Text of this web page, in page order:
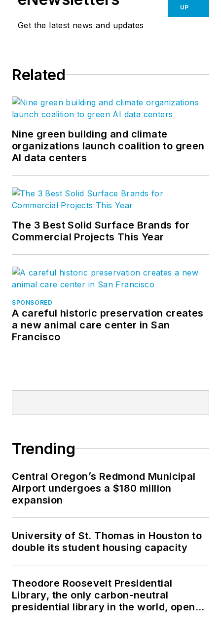
Get the latest news and updates
UP
Related
Nine green building and climate
organizations launch coalition to green
AI data centers
The 3 Best Solid Surface Brands for
Commercial Projects This Year
SPONSORED
A careful historic preservation creates
a new animal care center in San
Francisco
Trending
Central Oregon’s Redmond Municipal
Airport undergoes a $180 million
expansion
University of St. Thomas in Houston to
double its student housing capacity
Theodore Roosevelt Presidential
Library, the only carbon-neutral
presidential library in the world, opens